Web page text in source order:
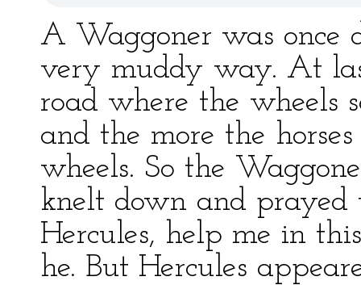
A Waggoner was
very muddy way. At
road where the wheels
and the more the
wheels. So the
knelt down and prayed
Hercules, help me in
he. But Hercules